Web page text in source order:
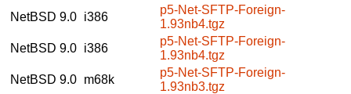
NetBSD 9.0 i386
p5-Net-SFTP-Foreign-
1.93nb4.tgz
NetBSD 9.0 i386
p5-Net-SFTP-Foreign-
1.93nb4.tgz
NetBSD 9.0 m68k
p5-Net-SFTP-Foreign-
1.93nb3.tgz